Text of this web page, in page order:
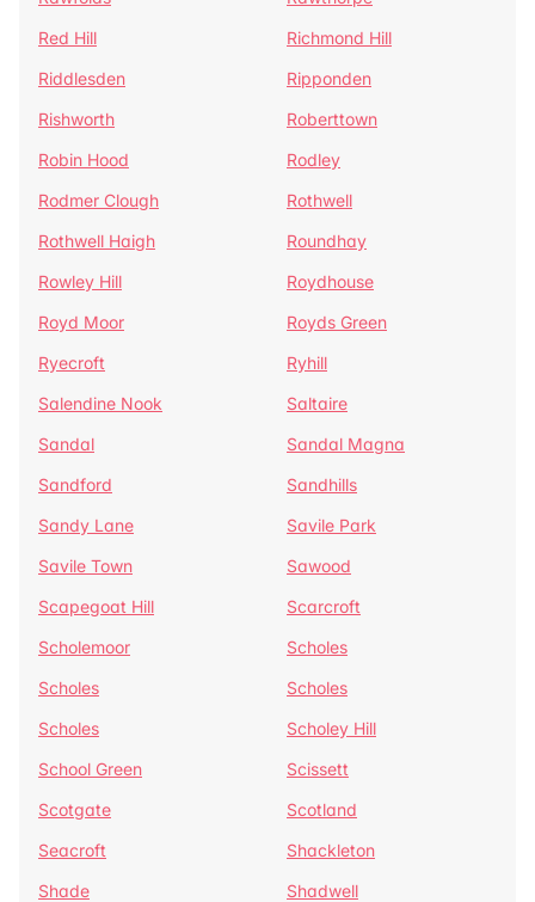
Red Hill
Richmond Hill
Riddlesden
Ripponden
Rishworth
Roberttown
Robin Hood
Rodley
Rodmer Clough
Rothwell
Rothwell Haigh
Roundhay
Rowley Hill
Roydhouse
Royd Moor
Royds Green
Ryecroft
Ryhill
Salendine Nook
Saltaire
Sandal
Sandal Magna
Sandford
Sandhills
Sandy Lane
Savile Park
Savile Town
Sawood
Scapegoat Hill
Scarcroft
Scholemoor
Scholes
Scholes
Scholes
Scholes
Scholey Hill
School Green
Scissett
Scotgate
Scotland
Seacroft
Shackleton
Shade
Shadwell